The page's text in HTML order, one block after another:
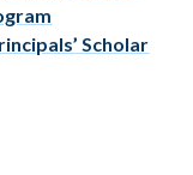
Scholar